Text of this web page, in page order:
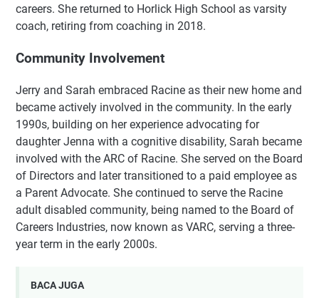
careers. She returned to Horlick High School as varsity
coach, retiring from coaching in 2018.
Community Involvement
Jerry and Sarah embraced Racine as their new home and
became actively involved in the community. In the early
1990s, building on her experience advocating for
daughter Jenna with a cognitive disability, Sarah became
involved with the ARC of Racine. She served on the Board
of Directors and later transitioned to a paid employee as
a Parent Advocate. She continued to serve the Racine
adult disabled community, being named to the Board of
Careers Industries, now known as VARC, serving a three-
year term in the early 2000s.
BACA JUGA